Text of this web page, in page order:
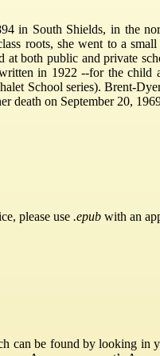
in South Shields, in the
roots, she went to a
both public and private
in 1922 --for the child
School series). Brent-
death on September 20,
please use .epub with an
be found by looking in